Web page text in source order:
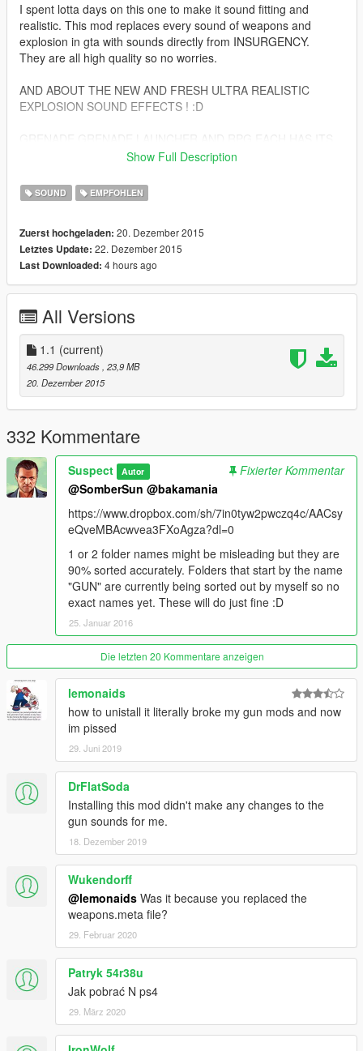
I spent lotta days on this one to make it sound fitting and
realistic. This mod replaces every sound of weapons and
explosion in gta with sounds directly from INSURGENCY.
They are all high quality so no worries.
AND ABOUT THE NEW AND FRESH ULTRA REALISTIC
EXPLOSION SOUND EFFECTS ! :D
SO NONE OF THEM ARE GONNA SOUND THE SAME (they
sound for each explosion sound effect in the game)
OH AND ANOTHER 10 MORE NEW SOUNDS FOR CAR
EXPLOSIONS WHICH ARE ALSO FROM INSURGENCY BUT
THE GAME'S CODING OF COURSE :D
Thanks a LOT for the support from comments! they motivated
me to make this stand out from my previous mods. :D
READ THE README AND ENJOY!!!
Show Full Description
SOUND EMPFOHLEN
Zuerst hochgeladen: 20. Dezember 2015
Letztes Update: 22. Dezember 2015
Last Downloaded: 4 hours ago
All Versions
1.1 (current)
46.299 Downloads , 23,9 MB
20. Dezember 2015
332 Kommentare
Suspect Autor
Fixierter Kommentar
@SomberSun @bakamania
https://www.dropbox.com/sh/7in0tyw2pwczq4c/AACsy
eQveMBAcwvea3FXoAgza?dl=0
1 or 2 folder names might be misleading but they are
90% sorted accurately. Folders that start by the name
"GUN" are currently being sorted out by myself so no
exact names yet. These will do just fine :D
25. Januar 2016
Die letzten 20 Kommentare anzeigen
lemonaids
how to unistall it literally broke my gun mods and now
im pissed
29. Juni 2019
DrFlatSoda
Installing this mod didn't make any changes to the
gun sounds for me.
18. Dezember 2019
Wukendorff
@lemonaids Was it because you replaced the
weapons.meta file?
29. Februar 2020
Patryk 54r38u
Jak pobrać N ps4
29. März 2020